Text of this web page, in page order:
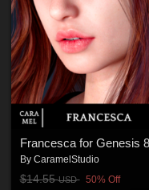
By CaramelStudio
$14.55USD 50% Off